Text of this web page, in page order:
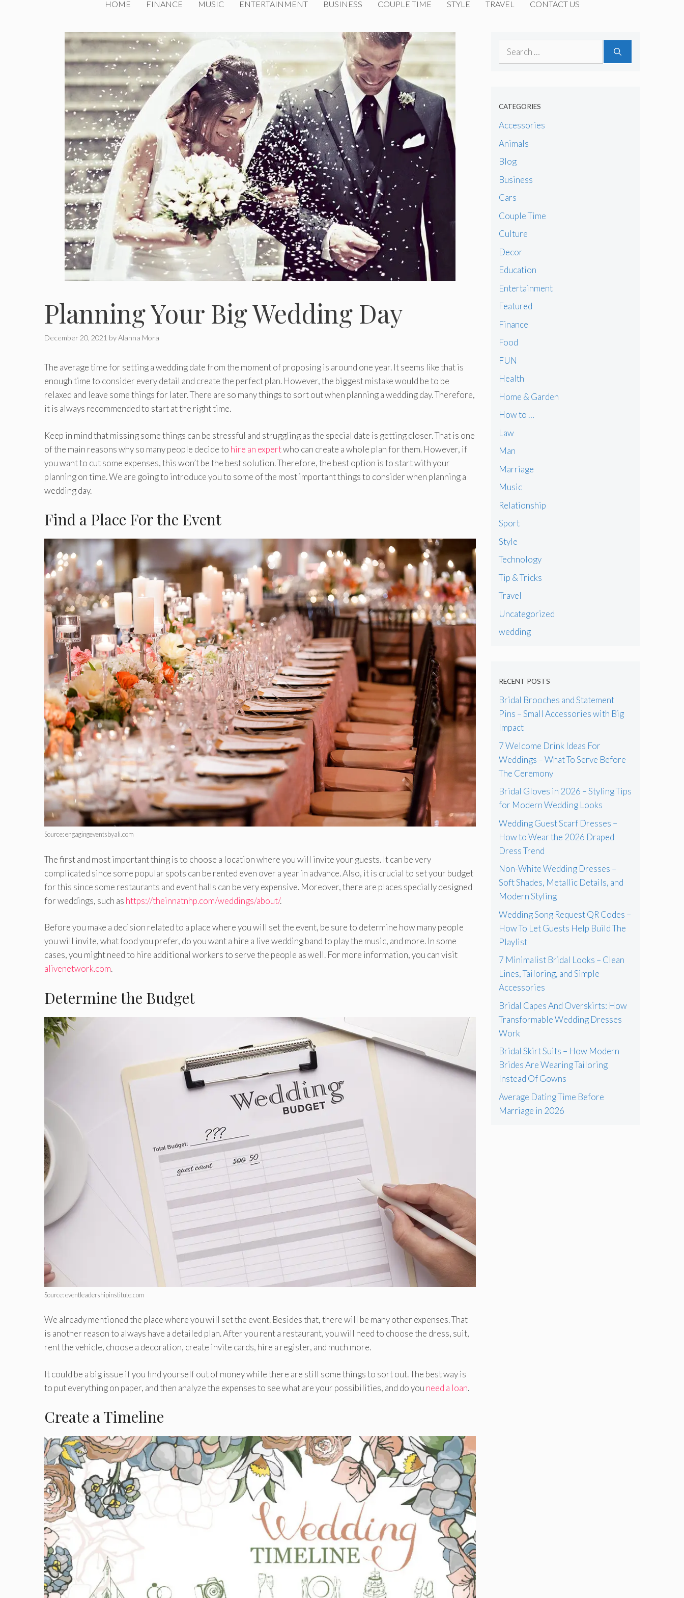
HOME FINANCE MUSIC ENTERTAINMENT BUSINESS COUPLE TIME STYLE TRAVEL CONTACT US
Planning Your Big Wedding Day
December 20, 2021 byAlanna Mora
The average time for setting a wedding date from the moment of proposing is around one year. It seems like that is
enough time to consider every detail and create the perfect plan. However, the biggest mistake would be to be
relaxed and leave some things for later. There are so many things to sort out when planning a wedding day. Therefore,
it is always recommended to start at the right time.
Keep in mind that missing some things can be stressful and struggling as the special date is getting closer. That is one
of the main reasons why so many people decide to hire an expertwho can create a whole plan for them. However, if
you want to cut some expenses, this won’t be the best solution. Therefore, the best option is to start with your
planning on time. We are going to introduce you to some of the most important things to consider when planning a
wedding day.
Find a Place For the Event
Source: engagingeventsbyali.com
The first and most important thing is to choose a location where you will invite your guests. It can be very
complicated since some popular spots can be rented even over a year in advance. Also, it is crucial to set your budget
for this since some restaurants and event halls can be very expensive. Moreover, there are places specially designed
for weddings, such as https://theinnatnhp.com/weddings/about/.
Before you make a decision related to a place where you will set the event, be sure to determine how many people
you will invite, what food you prefer, do you want a hire a live wedding band to play the music, and more. In some
cases, you might need to hire additional workers to serve the people as well. For more information, you can visit
alivenetwork.com.
Determine the Budget
Source: eventleadershipinstitute.com
We already mentioned the place where you will set the event. Besides that, there will be many other expenses. That
is another reason to always have a detailed plan. After you rent a restaurant, you will need to choose the dress, suit,
rent the vehicle, choose a decoration, create invite cards, hire a register, and much more.
It could be a big issue if you find yourself out of money while there are still some things to sort out. The best way is
to put everything on paper, and then analyze the expenses to see what are your possibilities, and do you need a loan.
Create a Timeline
Search
CATEGORIES
Accessories
Animals
Blog
Business
Cars
Couple Time
Culture
Decor
Education
Entertainment
Featured
Finance
Food
FUN
Health
Home & Garden
How to …
Law
Man
Marriage
Music
Relationship
Sport
Style
Technology
Tip & Tricks
Travel
Uncategorized
wedding
RECENT POSTS
Bridal Brooches and Statement
Pins – Small Accessories with Big
Impact
7 Welcome Drink Ideas For
Weddings – What To Serve Before
The Ceremony
Bridal Gloves in 2026 – Styling Tips
for Modern Wedding Looks
Wedding Guest Scarf Dresses –
How to Wear the 2026 Draped
Dress Trend
Non-White Wedding Dresses –
Soft Shades, Metallic Details, and
Modern Styling
Wedding Song Request QR Codes –
How To Let Guests Help Build The
Playlist
7 Minimalist Bridal Looks – Clean
Lines, Tailoring, and Simple
Accessories
Bridal Capes And Overskirts: How
Transformable Wedding Dresses
Work
Bridal Skirt Suits – How Modern
Brides Are Wearing Tailoring
Instead Of Gowns
Average Dating Time Before
Marriage in 2026